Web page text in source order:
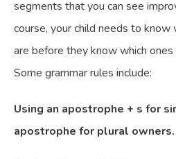
segments that you can see
course, your child needs to know
are before they know which
Some grammar rules include:
Using an apostrophe + s for
apostrophe for plural owners.